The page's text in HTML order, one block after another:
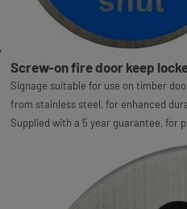
Screw-on fire door keep
Signage suitable for use on timber
from stainless steel, for enhanced
Supplied with a 5 year guarantee, for